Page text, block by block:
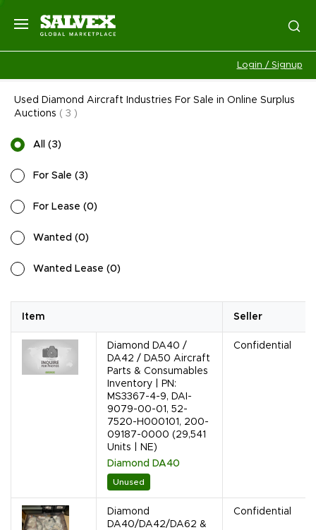
Login / Signup
Used Diamond Aircraft Industries For Sale in Online Surplus
Auctions ( 3 )
All (3)
For Sale (3)
For Lease (0)
Wanted (0)
Wanted Lease (0)
Item Seller
Diamond DA40 /
DA42 / DA50 Aircraft
Parts & Consumables
Inventory | PN:
MS3367-4-9, DAI-
9079-00-01, 52-
7520-H000101, 200-
09187-0000 (29,541
Units | NE)
Diamond DA40
Unused
Confidential
Diamond
DA40/DA42/DA62 &
Confidential